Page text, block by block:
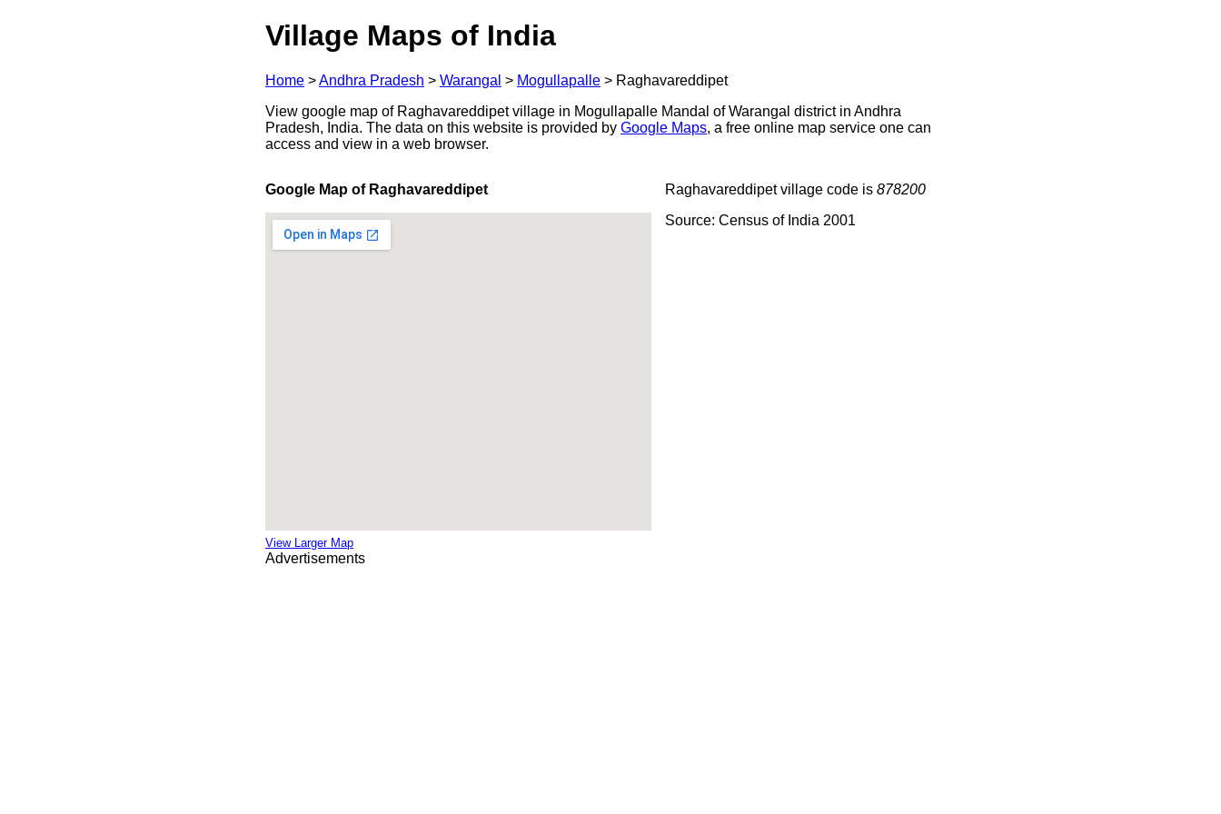
Village Maps of India
Home >Andhra Pradesh > Warangal > Mogullapalle > Raghavareddipet
View google map of Raghavareddipet village in Mogullapalle Mandal of Warangal district in Andhra
Pradesh, India. The data on this website is provided by Google Maps, a free online map service one can
access and view in a web browser.
Google Map of Raghavareddipet
View Larger Map
Raghavareddipet village code is 878200
Source: Census of India 2001
Advertisements